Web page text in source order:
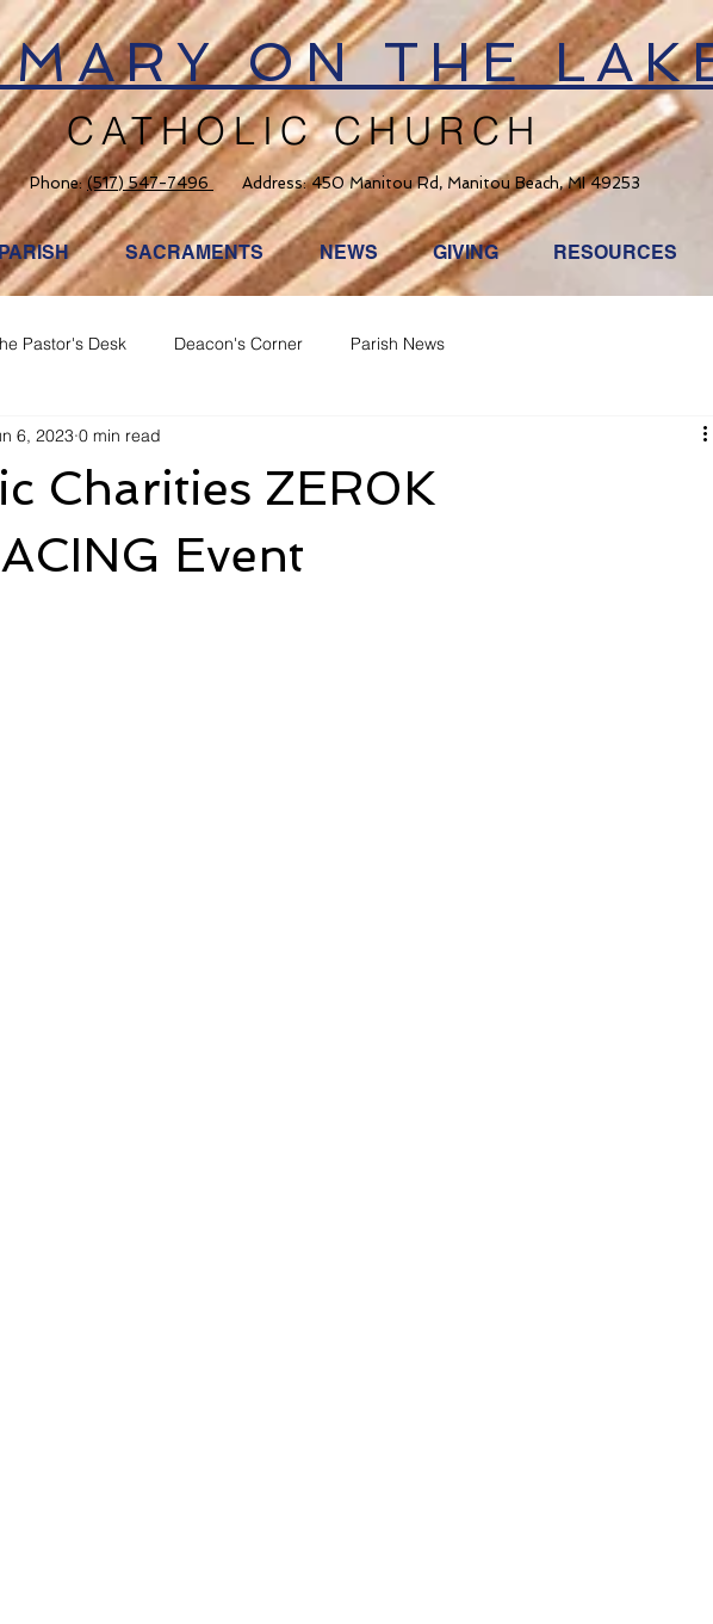
ON THE
CATHOLIC CHURCH
Phone: (517) 547-7496 Address: 450 Manitou Rd, Manitou Beach, MI 49253
SACRAMENTS NEWS GIVING RESOURCES
Pastor's Desk Deacon's Corner Parish News
Charities ZER0K
Event
6, 2023 0 min read